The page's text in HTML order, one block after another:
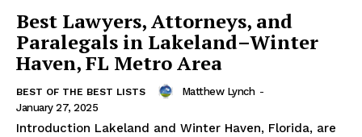
Best Lawyers, Attorneys, and
Paralegals in Lakeland–Winter
Haven, FL Metro Area
BEST OF THE BEST LISTS Matthew Lynch -
January 27, 2025
Introduction Lakeland and Winter Haven, Florida, are